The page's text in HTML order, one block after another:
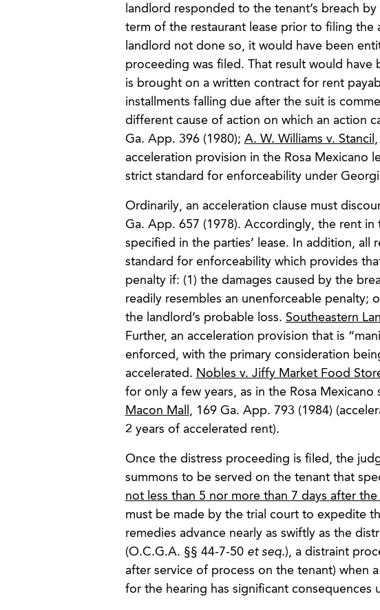
landlord responded to the tenant’s breach
term of the restaurant lease prior to filing
landlord not done so, it would have been
proceeding was filed. That result would
is brought on a written contract for rent
installments falling due after the suit is
different cause of action on which an action
Ga. App. 396 (1980); A. W. Williams v. Stancil
acceleration provision in the Rosa Mexicano
strict standard for enforceability under
Ordinarily, an acceleration clause must
Ga. App. 657 (1978). Accordingly, the rent in
specified in the parties’ lease. In addition, all
standard for enforceability which provides
penalty if: (1) the damages caused by the
readily resembles an unenforceable penalty;
the landlord’s probable loss. Southeastern
Further, an acceleration provision that is
enforced, with the primary consideration
accelerated. Nobles v. Jiffy Market Food
for only a few years, as in the Rosa
Macon Mall , 169 Ga. App. 793 (1984)
2 years of accelerated rent).
Once the distress proceeding is filed, the
summons to be served on the tenant that
not less than 5 nor more than 7 days after the
must be made by the trial court to expedite
remedies advance nearly as swiftly as the
(O.C.G.A. §§ 44-7-50 et seq.), a distraint
after service of process on the tenant) when
for the hearing has significant consequences